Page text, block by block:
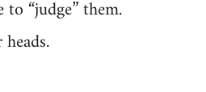
“judge” them.